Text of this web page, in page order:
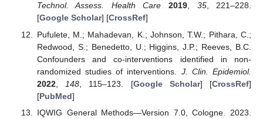
Technol. Assess. Health Care 2019, 35, 221–228.
[Google Scholar] [CrossRef]
Pufulete, M.; Mahadevan, K.; Johnson, T.W.; Pithara, C.;
Redwood, S.; Benedetto, U.; Higgins, J.P.; Reeves, B.C.
Confounders and co-interventions identified in non-
randomized studies of interventions. J. Clin. Epidemiol.
2022, 148 , 115–123. [Google Scholar] [CrossRef]
[PubMed]
IQWIG General Methods—Version 7.0, Cologne. 2023.